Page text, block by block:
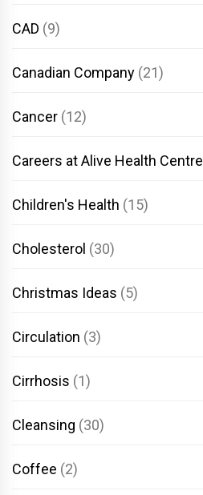
CAD (9)
Canadian Company (21)
Cancer (12)
Careers at Alive Health Centre
Children's Health (15)
Cholesterol (30)
Christmas Ideas (5)
Circulation (3)
Cirrhosis (1)
Cleansing (30)
Coffee (2)